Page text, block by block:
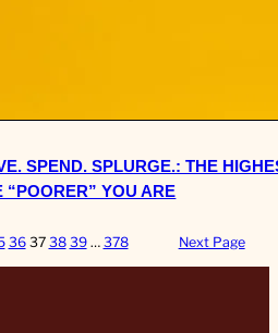
SPEND. SPLURGE.: THE
“POORER” YOU ARE
36 37 38 39 … 378 Next Page